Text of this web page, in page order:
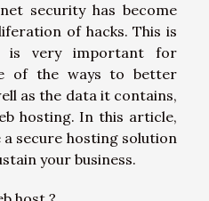
security has become
of hacks. This is
is very important for
of the ways to better
as the data it contains,
hosting. In this article,
secure hosting solution
your business.